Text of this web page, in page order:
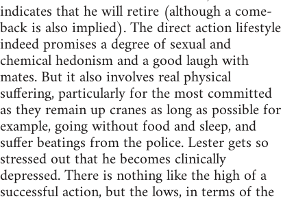
indicates that he will retire (although a come-
back is also implied). The direct action lifestyle
indeed promises a degree of sexual and
chemical hedonism and a good laugh with
mates. But it also involves real physical
suffering, particularly for the most committed
as they remain up cranes as long as possible for
example, going without food and sleep, and
suffer beatings from the police. Lester gets so
stressed out that he becomes clinically
depressed. There is nothing like the high of a
successful action, but the lows, in terms of the